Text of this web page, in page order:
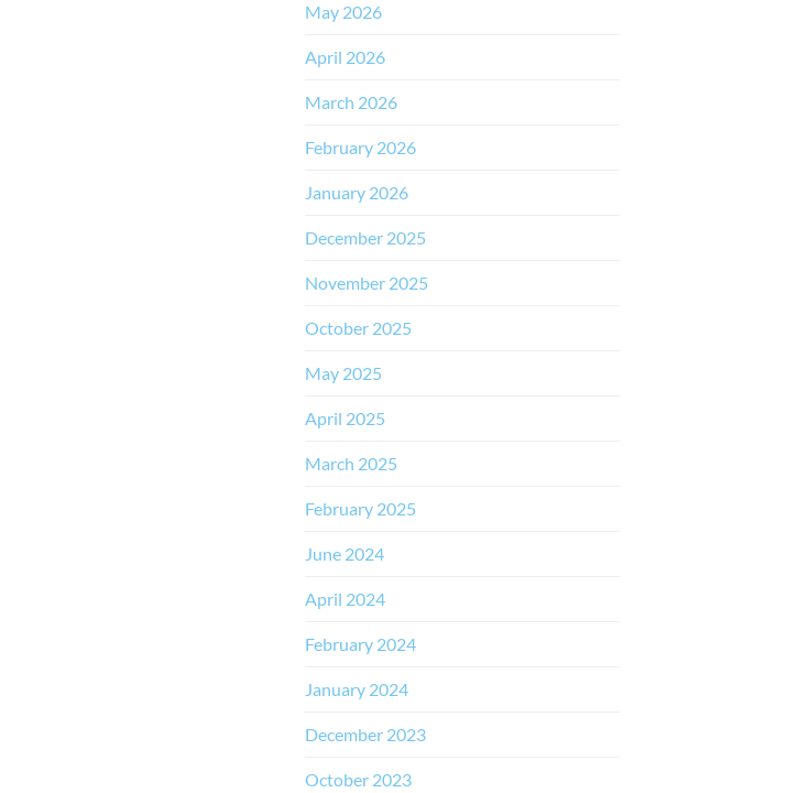
May 2026
April 2026
March 2026
February 2026
January 2026
December 2025
November 2025
October 2025
May 2025
April 2025
March 2025
February 2025
June 2024
April 2024
February 2024
January 2024
December 2023
October 2023